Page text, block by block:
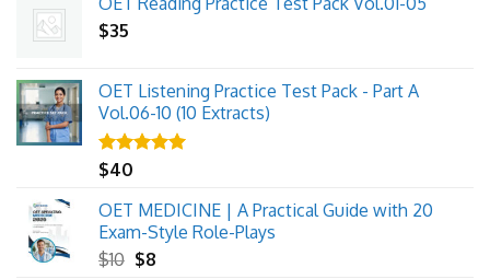
$35
OET Listening Practice Test Pack - Part A
Vol.06-10 (10 Extracts)
Rated
$40
OET MEDICINE | A Practical Guide with 20
Exam-Style Role-Plays
$10 Original
$8Current